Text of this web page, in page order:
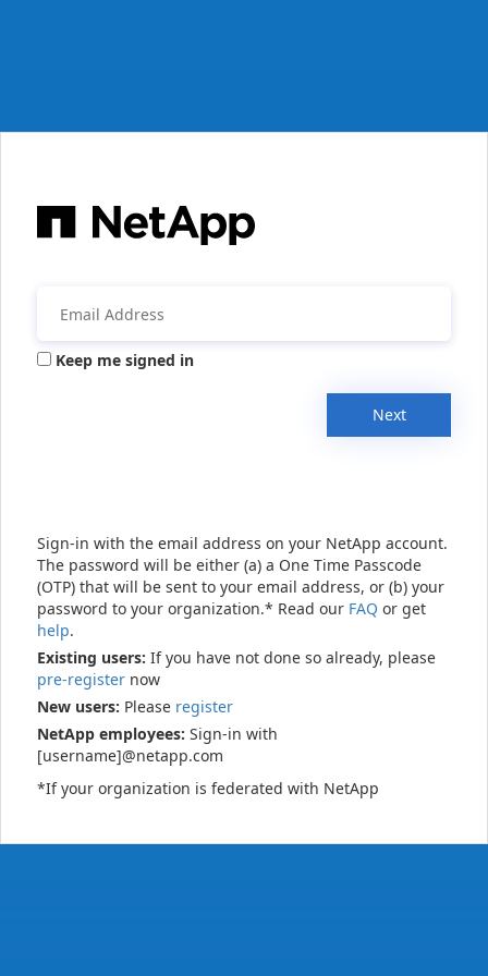
Keep me signed in
Next
Sign-in with the email address on your NetApp account.
The password will be either (a) a One Time Passcode
(OTP) that will be sent to your email address, or (b) your
password to your organization.* Read our FAQ or get
help.
Existing users: If you have not done so already, please
pre-register now
New users: Please register
NetApp employees: Sign-in with
[username]@netapp.com
*If your organization is federated with NetApp